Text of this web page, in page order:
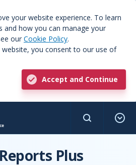
your website experience. To learn
and how you can manage your
our Cookie Policy.
you consent to our use of
Accept and Continue
Plus